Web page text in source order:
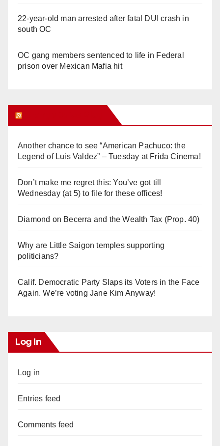
22-year-old man arrested after fatal DUI crash in
south OC
OC gang members sentenced to life in Federal
prison over Mexican Mafia hit
Another chance to see “American Pachuco: the
Legend of Luis Valdez” – Tuesday at Frida Cinema!
Don’t make me regret this: You’ve got till
Wednesday (at 5) to file for these offices!
Diamond on Becerra and the Wealth Tax (Prop. 40)
Why are Little Saigon temples supporting
politicians?
Calif. Democratic Party Slaps its Voters in the Face
Again. We’re voting Jane Kim Anyway!
Log In
Log in
Entries feed
Comments feed